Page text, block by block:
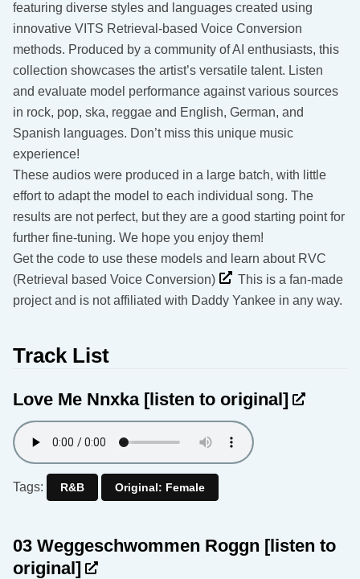
featuring diverse styles and languages created using
innovative VITS Retrieval-based Voice Conversion
methods. Produced by a community of AI enthusiasts, this
collection showcases the artist’s versatile talent. Listen
and evaluate model performance against various sources
in rock, pop, ska, reggae and English, German, and
Spanish languages. Don’t miss this unique music
experience!
These audios were produced in a large batch, with little
effort to adapt the model to each individual song. The
results are not perfect, but they are a good starting point for
further fine-tuning. We hope you enjoy them!
Get the code to use these models and learn about RVC
(Retrieval based Voice Conversion)
This is a fan-made
project and is not affiliated with Daddy Yankee in any way.
Track List
Love Me Nnxka [listen to original]
Tags: R&B Original: Female
03 Weggeschwommen Roggn [listen to
original]